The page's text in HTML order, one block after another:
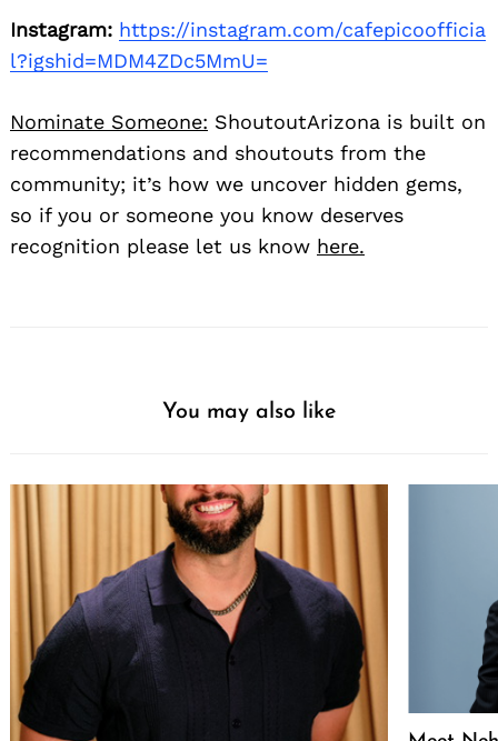
Instagram: https://instagram.com/cafepicoofficia
l?igshid=MDM4ZDc5MmU=
Nominate Someone: ShoutoutArizona is built on
recommendations and shoutouts from the
community; it’s how we uncover hidden gems,
so if you or someone you know deserves
recognition please let us know here.
You may also like